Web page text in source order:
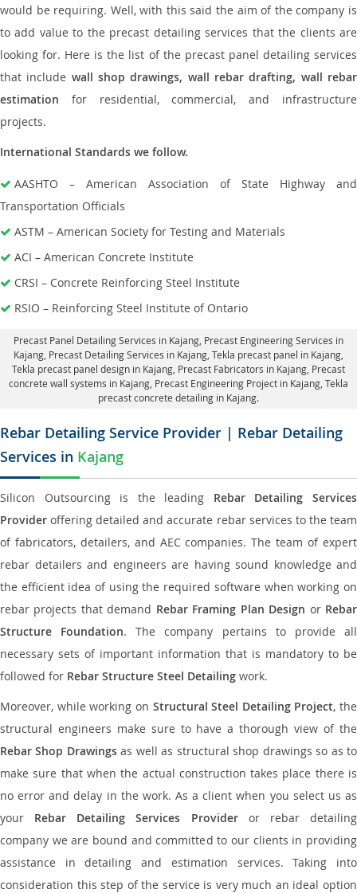
would be requiring. Well, with this said the aim of the company is
to add value to the precast detailing services that the clients are
looking for. Here is the list of the precast panel detailing services
that include wall shop drawings, wall rebar drafting, wall rebar
estimation for residential, commercial, and infrastructure
projects.
International Standards we follow.
AASHTO – American Association of State Highway and
Transportation Officials
ASTM – American Society for Testing and Materials
ACI – American Concrete Institute
CRSI – Concrete Reinforcing Steel Institute
RSIO – Reinforcing Steel Institute of Ontario
Precast Panel Detailing Services in Kajang , Precast Engineering Services in
Kajang, Precast Detailing Services in Kajang , Tekla precast panel in Kajang,
Tekla precast panel design in Kajang , Precast Fabricators in Kajang, Precast
concrete wall systems in Kajang , Precast Engineering Project in Kajang, Tekla
precast concrete detailing in Kajang.
Rebar Detailing Service Provider | Rebar Detailing
Services in Kajang
Silicon Outsourcing is the leading Rebar Detailing Services
Provider offering detailed and accurate rebar services to the team
of fabricators, detailers, and AEC companies. The team of expert
rebar detailers and engineers are having sound knowledge and
the efficient idea of using the required software when working on
rebar projects that demand Rebar Framing Plan Design or Rebar
Structure Foundation. The company pertains to provide all
necessary sets of important information that is mandatory to be
followed for Rebar Structure Steel Detailing work.
Moreover, while working on Structural Steel Detailing Project, the
structural engineers make sure to have a thorough view of the
Rebar Shop Drawingsas well as structural shop drawings so as to
make sure that when the actual construction takes place there is
no error and delay in the work. As a client when you select us as
your Rebar Detailing Services Provideror rebar detailing
company we are bound and committed to our clients in providing
assistance in detailing and estimation services. Taking into
consideration this step of the service is very much an ideal option